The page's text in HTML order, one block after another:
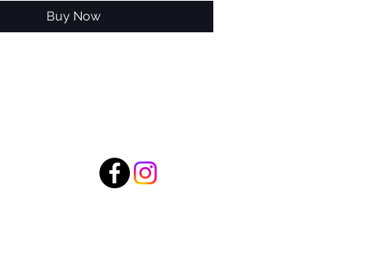
Buy Now